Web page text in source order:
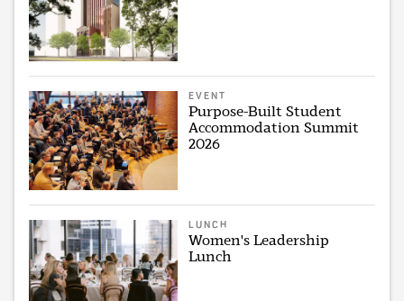
EVENT
Purpose-Built Student
Accommodation Summit
2026
LUNCH
Women's Leadership
Lunch